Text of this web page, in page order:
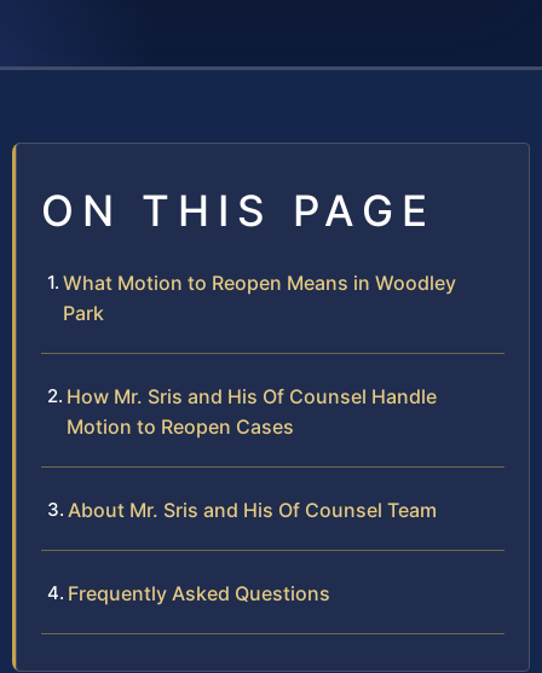
ON THIS PAGE
What Motion to Reopen Means in Woodley
Park
How Mr. Sris and His Of Counsel Handle
Motion to Reopen Cases
About Mr. Sris and His Of Counsel Team
Frequently Asked Questions